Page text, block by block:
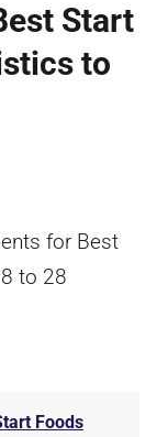
Start
to
for Best
to 28
Foods